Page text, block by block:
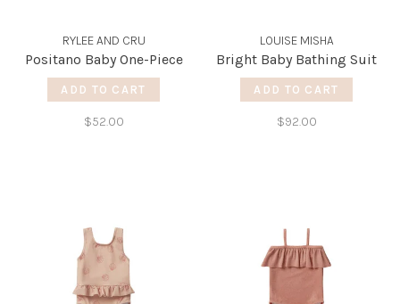
RYLEE AND CRU
Positano Baby One-Piece
ADD TO CART
$52.00
LOUISE MISHA
Bright Baby Bathing Suit
ADD TO CART
$92.00